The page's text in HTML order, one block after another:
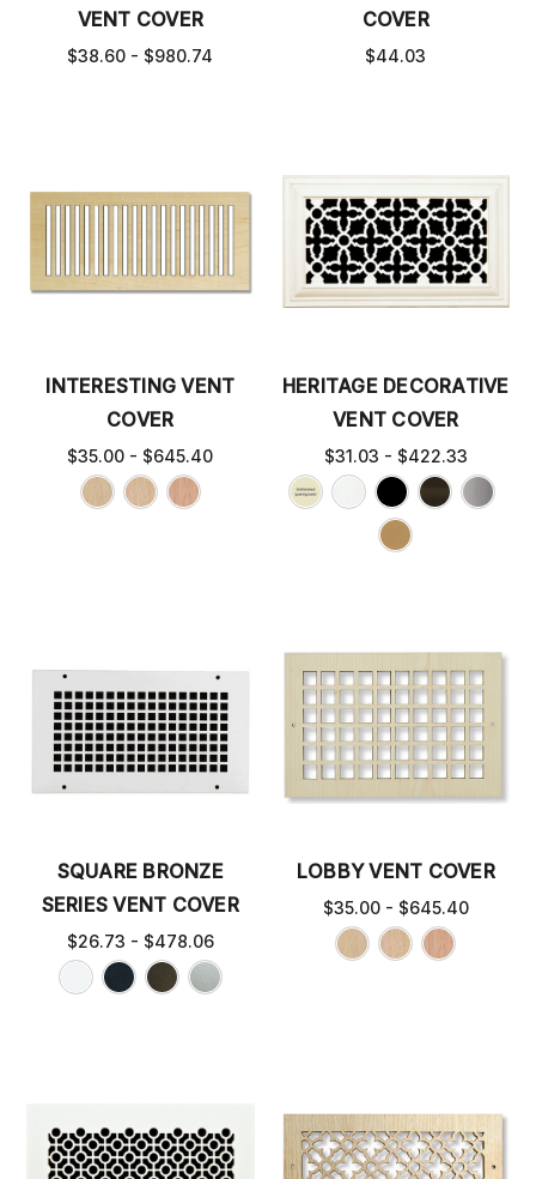
VENT COVER
$38.60 - $980.74
COVER
$44.03
INTERESTING VENT
COVER
$35.00 - $645.40
HERITAGE DECORATIVE
VENT COVER
$31.03 - $422.33
SQUARE BRONZE
SERIES VENT COVER
$26.73 - $478.06
LOBBY VENT COVER
$35.00 - $645.40